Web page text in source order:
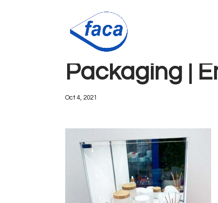
Faca
Packaging |
Oct 4, 2021